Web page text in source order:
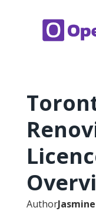
Author